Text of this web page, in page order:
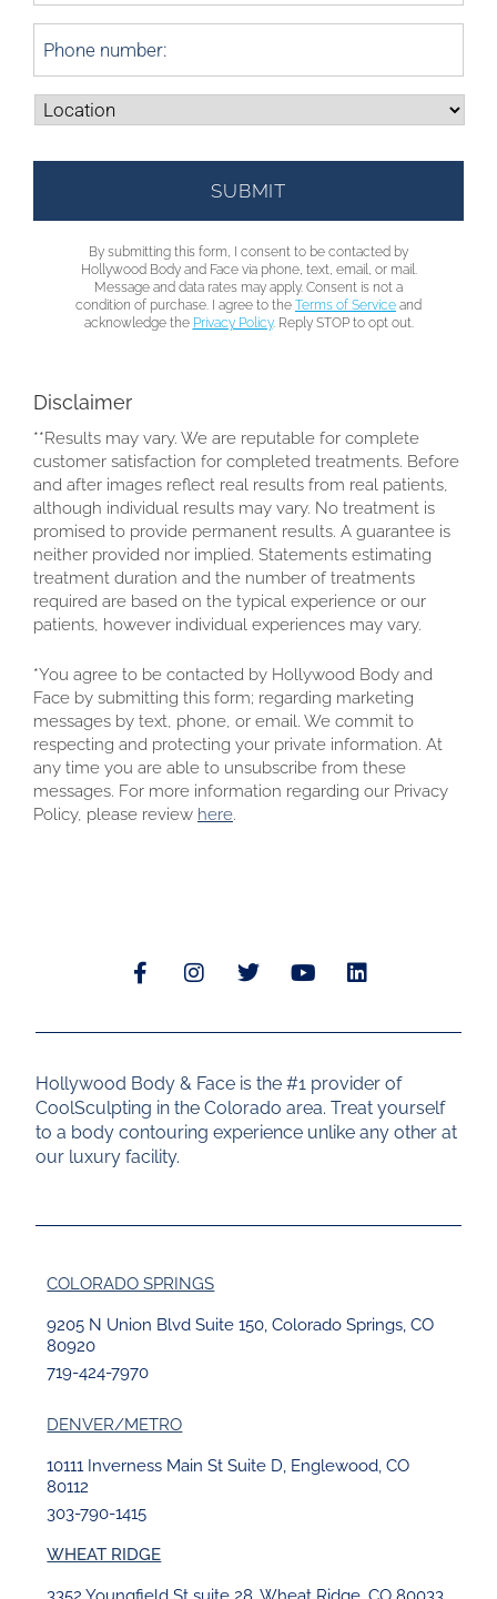
By submitting this form, I consent to be contacted by
Hollywood Body and Face via phone, text, email, or mail.
Message and data rates may apply. Consent is not a
condition of purchase. I agree to the Terms of Service and
acknowledge the Privacy Policy. Reply STOP to opt out.
Disclaimer
**Results may vary. We are reputable for complete
customer satisfaction for completed treatments. Before
and after images reflect real results from real patients,
although individual results may vary. No treatment is
promised to provide permanent results. A guarantee is
neither provided nor implied. Statements estimating
treatment duration and the number of treatments
required are based on the typical experience or our
patients, however individual experiences may vary.
*You agree to be contacted by Hollywood Body and
Face by submitting this form; regarding marketing
messages by text, phone, or email. We commit to
respecting and protecting your private information. At
any time you are able to unsubscribe from these
messages. For more information regarding our Privacy
Policy, please review here.
Hollywood Body & Face is the #1 provider of
CoolSculpting in the Colorado area. Treat yourself
to a body contouring experience unlike any other at
our luxury facility.
COLORADO SPRINGS
9205 N Union Blvd Suite 150, Colorado Springs, CO
80920
719-424-7970
DENVER/METRO
10111 Inverness Main St Suite D, Englewood, CO
80112
303-790-1415
WHEAT RIDGE